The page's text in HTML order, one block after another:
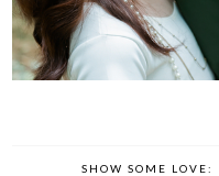
SHOW SOME LOVE: